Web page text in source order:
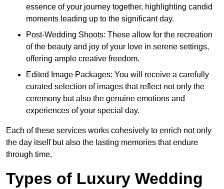
essence of your journey together, highlighting candid
moments leading up to the significant day.
Post-Wedding Shoots: These allow for the recreation
of the beauty and joy of your love in serene settings,
offering ample creative freedom.
Edited Image Packages: You will receive a carefully
curated selection of images that reflect not only the
ceremony but also the genuine emotions and
experiences of your special day.
Each of these services works cohesively to enrich not only
the day itself but also the lasting memories that endure
through time.
Types of Luxury Wedding